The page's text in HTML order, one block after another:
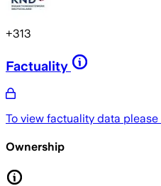
+313
Factuality
To view factuality data please
Ownership